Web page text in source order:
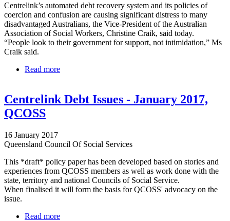
Centrelink’s automated debt recovery system and its policies of
coercion and confusion are causing significant distress to many
disadvantaged Australians, the Vice-President of the Australian
Association of Social Workers, Christine Craik, said today.
“People look to their government for support, not intimidation,” Ms
Craik said.
Read more
Centrelink Debt Issues - January 2017,
QCOSS
16 January 2017
Queensland Council Of Social Services
This *draft* policy paper has been developed based on stories and
experiences from QCOSS members as well as work done with the
state, territory and national Councils of Social Service.
When finalised it will form the basis for QCOSS' advocacy on the
issue.
Read more